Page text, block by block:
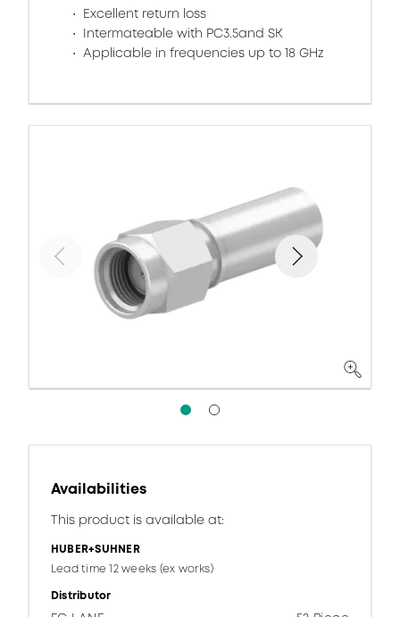
Excellent return loss
Intermateable with PC3.5and SK
Applicable in frequencies up to 18 GHz
Availabilities
This product is available at:
HUBER+SUHNER
Lead time 12 weeks (ex works)
Distributor